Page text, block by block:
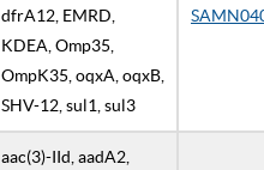
dfrA12, EMRD,
KDEA, Omp35,
OmpK35, oqxA, oqxB,
SHV-12, sul1, sul3
aac(3)-IId, aadA2,